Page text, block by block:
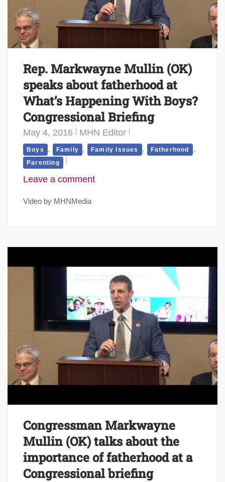
Rep. Markwayne Mullin (OK)
speaks about fatherhood at
What’s Happening With Boys?
Congressional Briefing
May 4, 2016 MHN Editor
Boys , Family , Family Issues , Fatherhood ,
Parenting
Leave a comment
Video by MHNMedia
Congressman Markwayne
Mullin (OK) talks about the
importance of fatherhood at a
Congressional briefing